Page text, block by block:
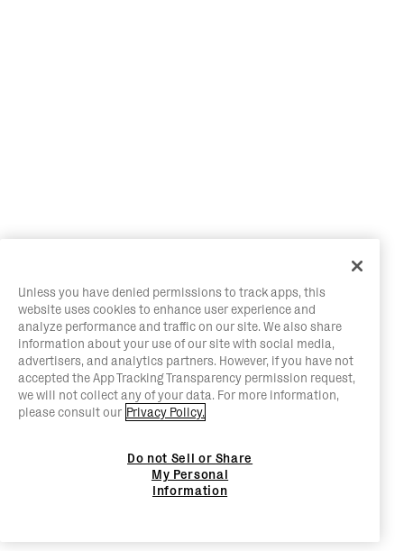
Unless you have denied permissions to track apps, this
website uses cookies to enhance user experience and
analyze performance and traffic on our site. We also share
information about your use of our site with social media,
advertisers, and analytics partners. However, if you have not
accepted the App Tracking Transparency permission request,
we will not collect any of your data. For more information,
please consult our Privacy Policy.
Do not Sell or Share
My Personal
Information